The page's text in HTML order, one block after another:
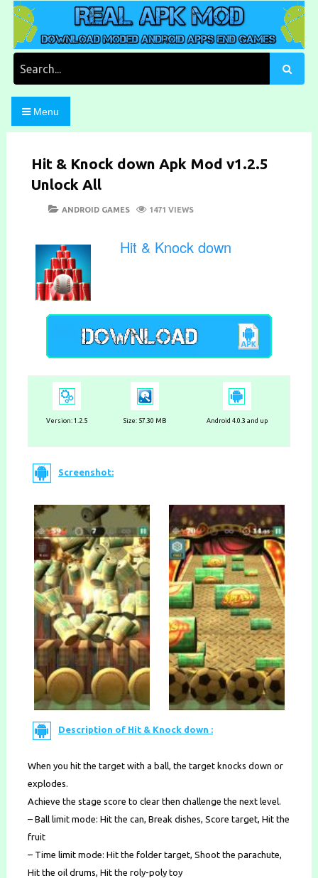
Skip
content
Real Apk Mod
Download Moded Android Apps and Games
Menu
Hit & Knock down Apk Mod v1.2.5
Unlock All
POSTED
CATEGORIES
ANDROID GAMES 1471 VIEWS
Hit & Knock down
Version:1.2.5 Size: 57.30 MB Android 4.0.3 and up
Screenshot:
Description of Hit & Knock down :
When you hit the target with a ball, the target knocks down or
explodes.
Achieve the stage score to clear then challenge the next level.
– Ball limit mode: Hit the can, Break dishes, Score target, Hit the
fruit
– Time limit mode: Hit the folder target, Shoot the parachute,
Hit the oil drums, Hit the roly-poly toy